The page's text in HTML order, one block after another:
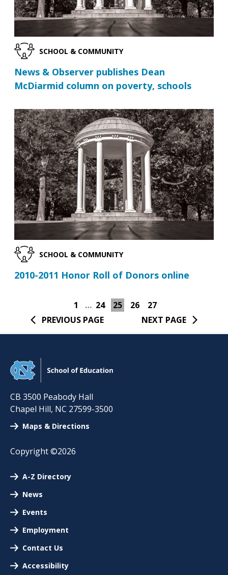
SCHOOL & COMMUNITY
News & Observer publishes Dean
McDiarmid column on poverty, schools
SCHOOL & COMMUNITY
2010-2011 Honor Roll of Donors online
PREVIOUS PAGE
1 … 24 25 26
27
NEXT PAGE
CB 3500 Peabody Hall
Chapel Hill, NC 27599-3500
Maps & Directions
Copyright ©2026
A-Z Directory
News
Events
Employment
Contact Us
Accessibility